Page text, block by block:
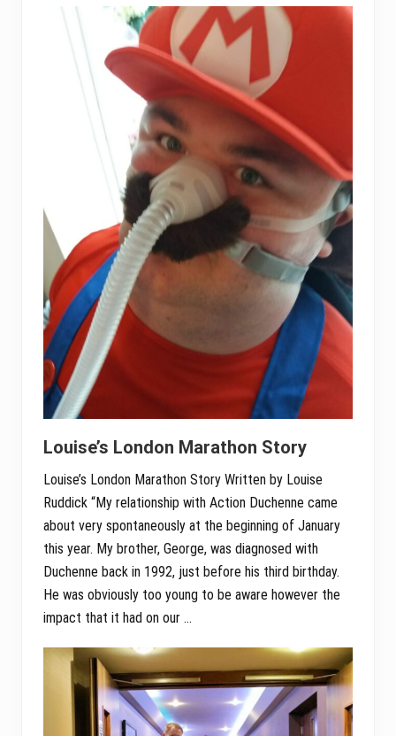
Louise’s London Marathon Story
Louise’s London Marathon Story Written by Louise
Ruddick “My relationship with Action Duchenne came
about very spontaneously at the beginning of January
this year. My brother, George, was diagnosed with
Duchenne back in 1992, just before his third birthday.
He was obviously too young to be aware however the
impact that it had on our …